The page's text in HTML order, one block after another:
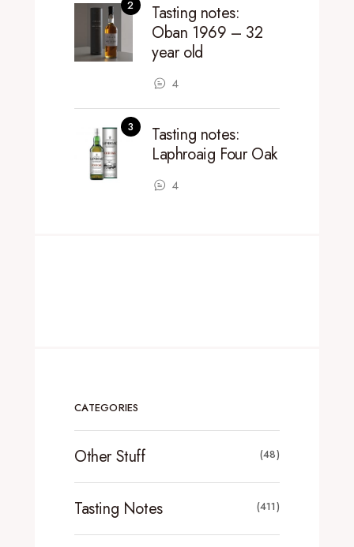
Tasting notes:
Oban 1969 – 32
year old
4
Tasting notes:
Laphroaig Four Oak
4
CATEGORIES
Other Stuff (48)
Tasting Notes (411)